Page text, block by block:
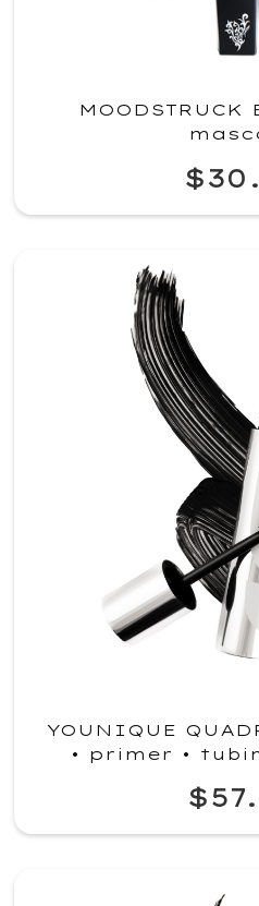
YOUNIQUE
• primer •